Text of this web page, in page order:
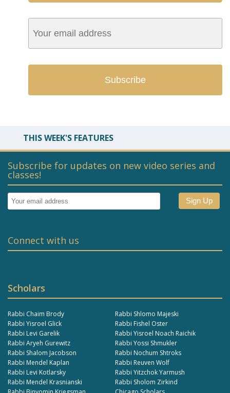
THIS WEEK'S FEATURES
Scholars
Rabbi Chaim Brody
Rabbi Yisroel Glick
Rabbi Levi Garelik
Rabbi Aryeh Gurewitz
Rabbi Shalom Jacobson
Rabbi Mendel Kaplan
Rabbi Levi Kotlarsky
Rabbi Mendel Krasnianski
Rabbi Shlomo Majeski
Rabbi Fishel Oster
Rabbi Yisroel Noach Raichik
Rabbi Yossi Shmukler
Rabbi Nochum Shtroks
Rabbi Reuven Wolf
Rabbi Yitzchok Yarmush
Rabbi Sholom Zirkind
Subscribe for updates on new video series and
classes!
Connect with us